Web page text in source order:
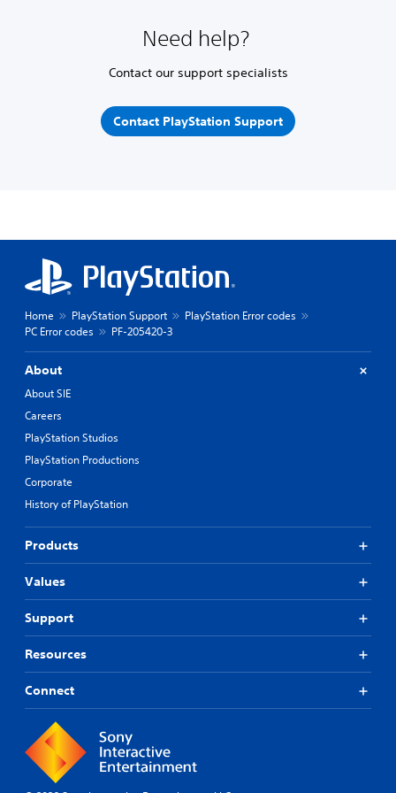
Need help?
Contact our support specialists
Contact PlayStation Support
Home PlayStation Support
PlayStation Error codes
PC Error codes
PF-205420-3
About
About SIE
Careers
PlayStation Studios
PlayStation Productions
Corporate
History of PlayStation
Products
Values
Support
Resources
Connect